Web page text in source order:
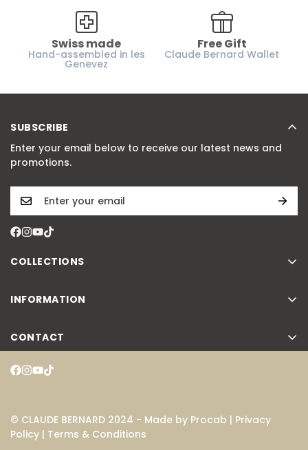
Swiss made
Hand-assembled in les
Genevez
Free Gift
Claude Bernard Wallet
SUBSCRIBE
Enter your email below to receive our latest news and
promotions.
COLLECTIONS
Dress Code
Proud Heritage
Accessories
INFORMATION
FAQ
Instruction manuals
Catalogue
B2B
CONTACT
Contact
© CLAUDE BERNARD 2024 - Made by Procab | Privacy
Policy | Terms & Conditions